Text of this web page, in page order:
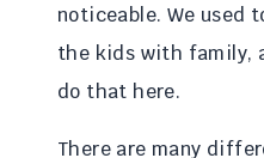
noticeable. We used
the kids with family,
do that here.
There are many